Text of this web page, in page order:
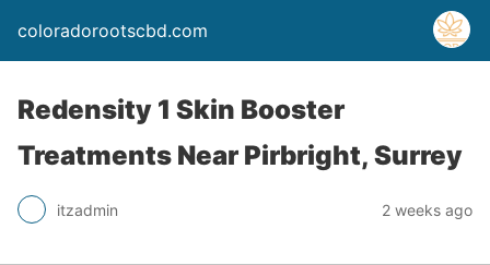
coloradorootscbd.com
Redensity 1 Skin Booster
Treatments Near Pirbright, Surrey
itzadmin 2 weeks ago